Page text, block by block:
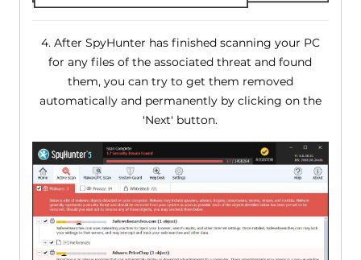
4. After SpyHunter has finished scanning your PC
for any files of the associated threat and found
them, you can try to get them removed
automatically and permanently by clicking on the
'Next' button.